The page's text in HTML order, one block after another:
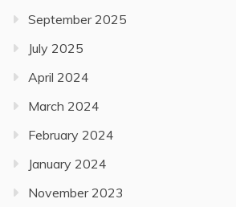
September 2025
July 2025
April 2024
March 2024
February 2024
January 2024
November 2023